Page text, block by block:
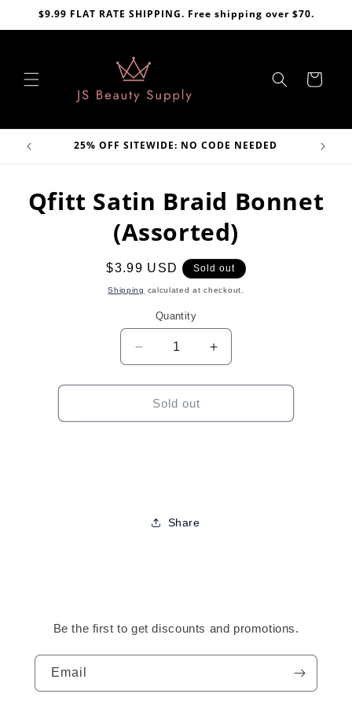
Skip to
$9.99 FLAT RATE SHIPPING. Free shipping over $70.
Cart
25% OFF SITEWIDE: NO CODE NEEDED
Skip to
product
information
Qfitt Satin Braid Bonnet
(Assorted)
Regular
price
$3.99 USD Sold out
Shipping calculated at checkout.
Quantity
Decrease
quantity
for
Qfitt
Satin
Increase
quantity
for
Satin
Sold out
Share
Be the first to get discounts and promotions.
Email